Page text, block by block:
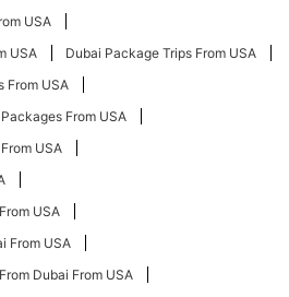
USA
USA
Dubai Package Trips From USA
From USA
From USA
USA
USA
From USA
Dubai From USA